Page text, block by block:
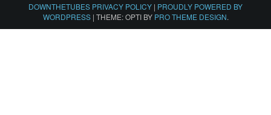
DOWNTHETUBES PRIVACY POLICY | PROUDLY POWERED BY
WORDPRESS | THEME: OPTI BY PRO THEME DESIGN.